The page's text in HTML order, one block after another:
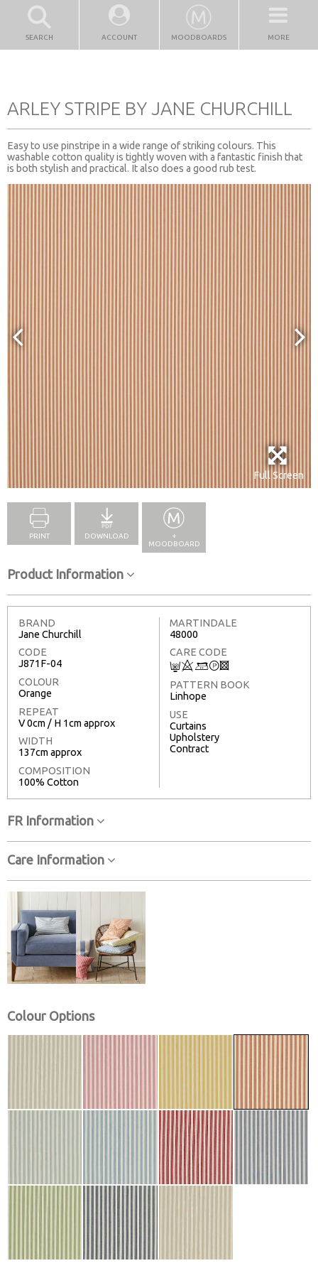
SEARCH ACCOUNT MOODBOARDS MORE
ARLEY STRIPE BY JANE CHURCHILL
Easy to use pinstripe in a wide range of striking colours. This
washable cotton quality is tightly woven with a fantastic finish that
is both stylish and practical. It also does a good rub test.
Full Screen
PRINT DOWNLOAD
+
MOODBOARD
Product Information
BRAND
Jane Churchill
CODE
J871F-04
COLOUR
Orange
REPEAT
V 0cm / H 1cm approx
WIDTH
137cm approx
COMPOSITION
100% Cotton
MARTINDALE
48000
CARE CODE
C8+T3
PATTERN BOOK
Linhope
USE
Curtains
Upholstery
Contract
FR Information
Care Information
Colour Options